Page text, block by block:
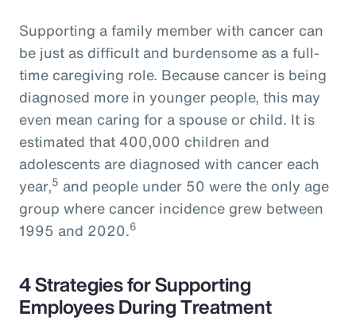
Supporting a family member with cancer can
be just as difficult and burdensome as a full-
time caregiving role. Because cancer is being
diagnosed more in younger people, this may
even mean caring for a spouse or child. It is
estimated that 400,000 children and
adolescents are diagnosed with cancer each
year,5 and people under 50 were the only age
group where cancer incidence grew between
1995 and 2020.6
4 Strategies for Supporting
Employees During Treatment